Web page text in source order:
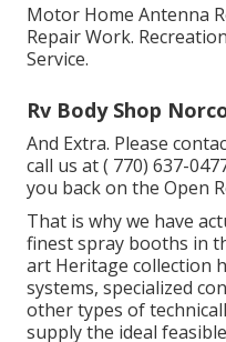
Motor Home Antenna
Repair Work.
Service.
Rv Body Shop
And Extra. Please
call us at( 770) 637-
you back on the Open
That is why we have
finest spray booths in
art Heritage collection
systems, specialized
other types of
supply the ideal